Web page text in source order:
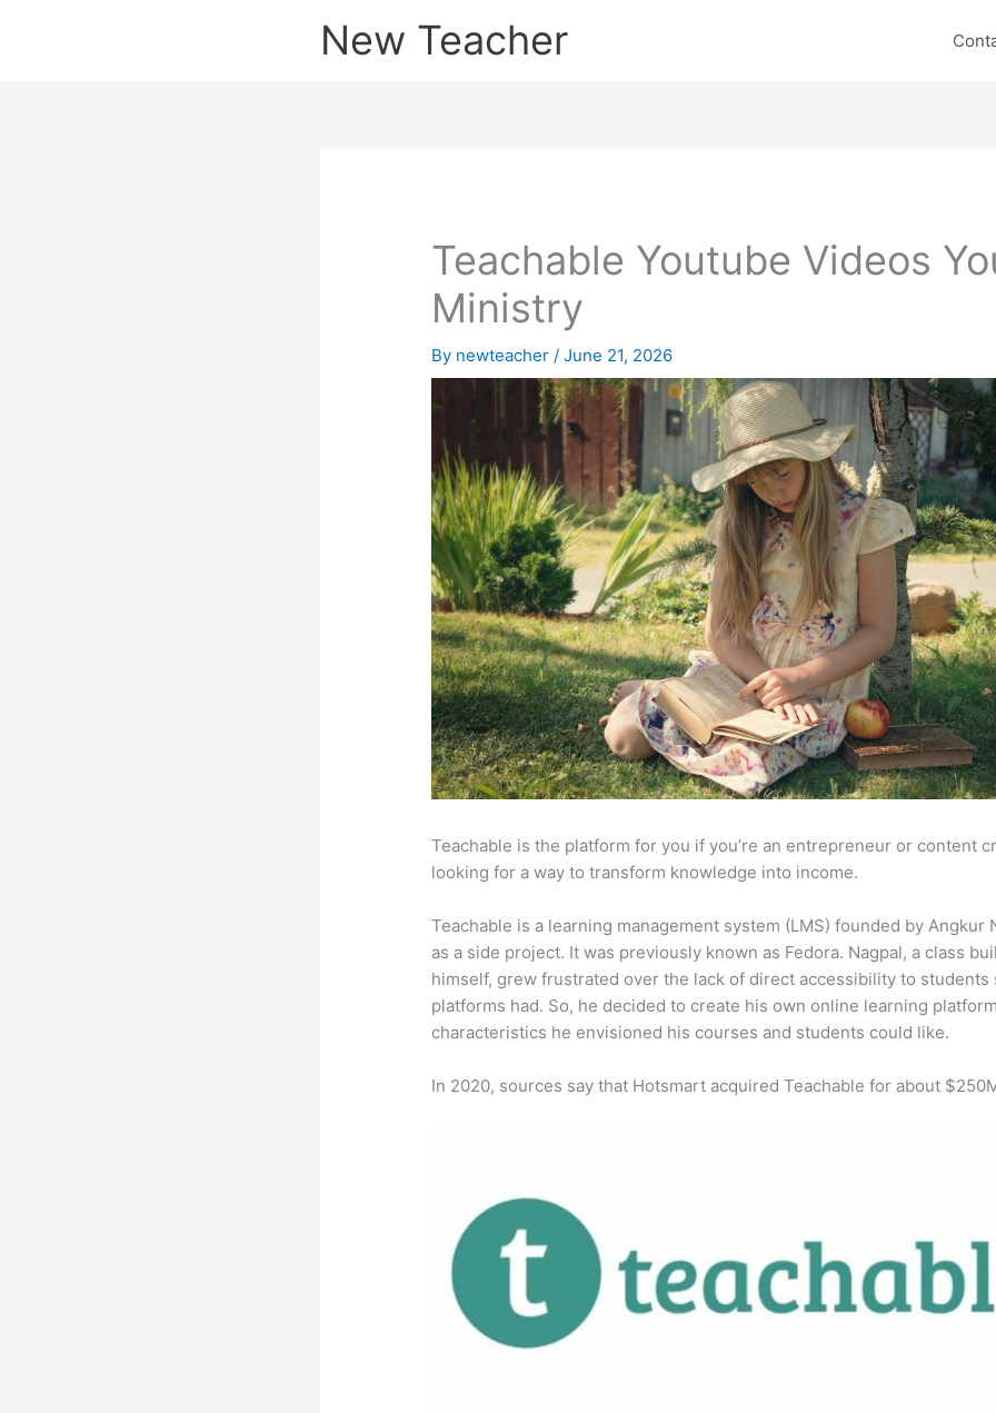
New Teacher
Teachable Youtube Videos
Ministry
By newteacher/June 21, 2026
Teachable is the platform for you if you’re an entrepreneur or content
looking for a way to transform knowledge into income.
Teachable is a learning management system (LMS) founded by Angkur
as a side project. It was previously known as Fedora. Nagpal, a class
himself, grew frustrated over the lack of direct accessibility to students
platforms had. So, he decided to create his own online learning
characteristics he envisioned his courses and students could like.
In 2020, sources say that Hotsmart acquired Teachable for about